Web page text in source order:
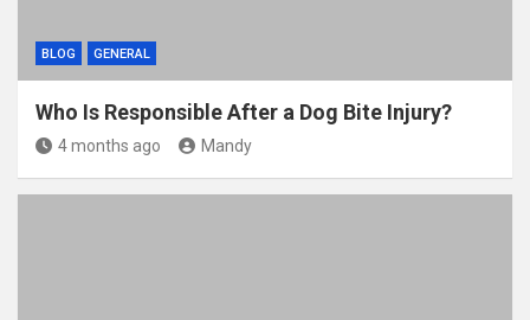
BLOG GENERAL
Who Is Responsible After a Dog Bite Injury?
4 months ago Mandy